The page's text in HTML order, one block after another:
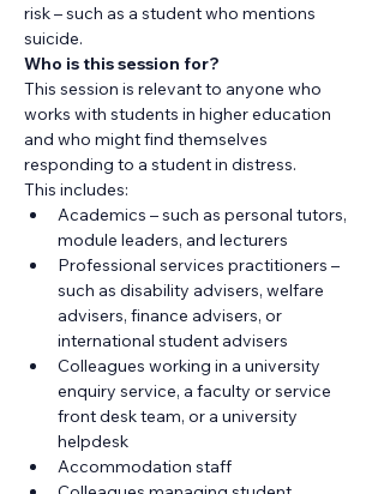
risk – such as a student who mentions
suicide.
Who is this session for?
​This session is relevant to anyone who
works with students in higher education
and who might find themselves
responding to a student in distress.
This includes:
Academics – such as personal tutors,
module leaders, and lecturers
Professional services practitioners –
such as disability advisers, welfare
advisers, finance advisers, or
international student advisers
Colleagues working in a university
enquiry service, a faculty or service
front desk team, or a university
helpdesk
Accommodation staff